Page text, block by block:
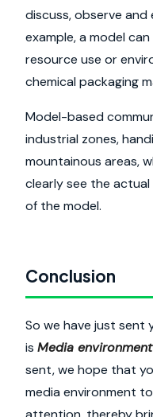
discuss, observe and
example, a model
resource use or
chemical packaging
Model-based
industrial zones,
mountainous areas,
clearly see the
of the model.
Conclusion
So we have just sent
is Media
sent, we hope that
media environment